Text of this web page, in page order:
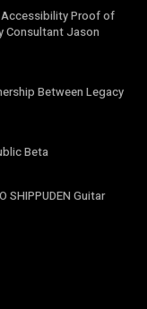
Accessibility Proof of
Consultant Jason
Between Legacy
Beta
SHIPPUDEN Guitar